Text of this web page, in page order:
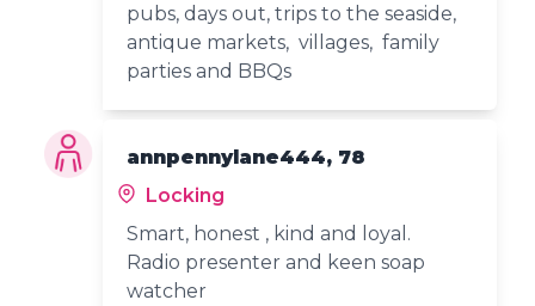
pubs, days out, trips to the seaside,
antique markets, villages, family
parties and BBQs
annpennylane444, 78
Locking
Smart, honest , kind and loyal.
Radio presenter and keen soap
watcher